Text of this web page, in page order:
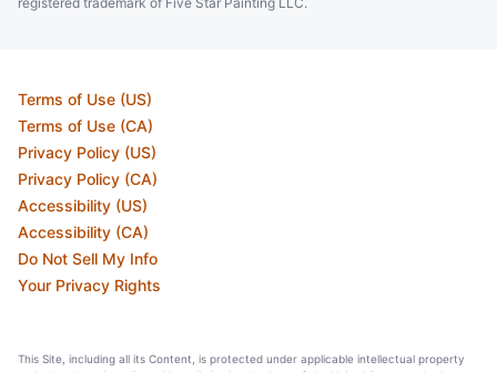
Terms of Use (US)
Terms of Use (CA)
Privacy Policy (US)
Privacy Policy (CA)
Accessibility (US)
Accessibility (CA)
Do Not Sell My Info
Your Privacy Rights
This Site, including all its Content, is protected under applicable intellectual property